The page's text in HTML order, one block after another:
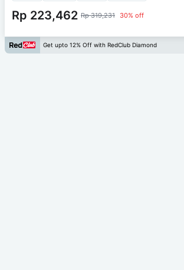
Rp 223,462 Rp 319,231 30% off
Get upto 12% Off with RedClub Diamond